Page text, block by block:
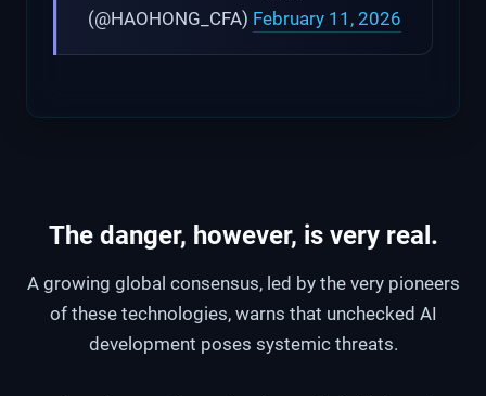
(@HAOHONG_CFA) February 11, 2026
The danger, however, is very real.
A growing global consensus, led by the very pioneers
of these technologies, warns that unchecked AI
development poses systemic threats.